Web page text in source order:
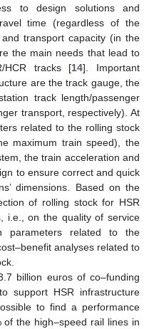
to design solutions and
time (regardless of the
transport capacity (in the
the main needs that lead to
HCR tracks [14]. Important
are the track gauge, the
track length/passenger
transport, respectively). At
related to the rolling stock
maximum train speed), the
the train acceleration and
to ensure correct and quick
dimensions. Based on the
of rolling stock for HSR
i.e., on the quality of service
parameters related to the
analyses related to
billion euros of co–funding
support HSR infrastructure
to find a performance
the high–speed rail lines in